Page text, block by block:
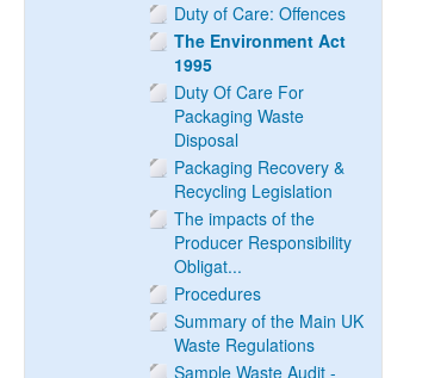
Duty of Care: Offences
The Environment Act
1995
Duty Of Care For
Packaging Waste
Disposal
Packaging Recovery &
Recycling Legislation
The impacts of the
Producer Responsibility
Obligat...
Procedures
Summary of the Main UK
Waste Regulations
Sample Waste Audit -